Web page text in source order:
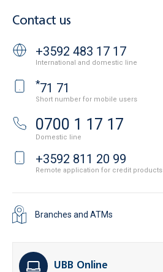
Contact us
+3592 483 17 17
International and domestic line
*71 71
Short number for mobile users
0700 1 17 17
Domestic line
+3592 811 20 99
Remote application for credit products
Branches and ATMs
UBB Online